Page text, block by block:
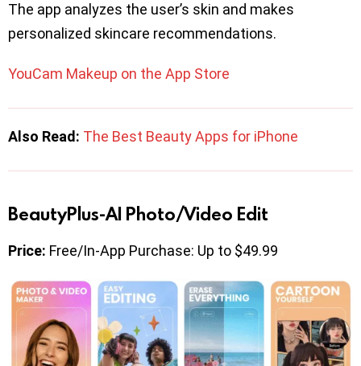
The app analyzes the user’s skin and makes
personalized skincare recommendations.
YouCam Makeup on the App Store
Also Read: The Best Beauty Apps for iPhone
BeautyPlus-AI Photo/Video Edit
Price: Free/In-App Purchase: Up to $49.99